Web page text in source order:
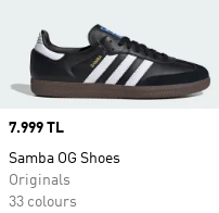
Price
7.999 TL
Samba OG Shoes
Originals
33 colours